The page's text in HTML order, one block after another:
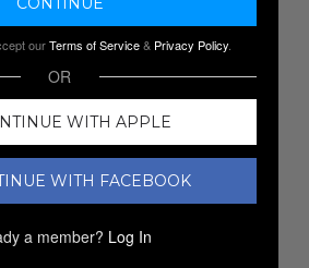
ourTerms of Service& Privacy Policy.
OR
WITH APPLE
WITH FACEBOOK
a member? Log In